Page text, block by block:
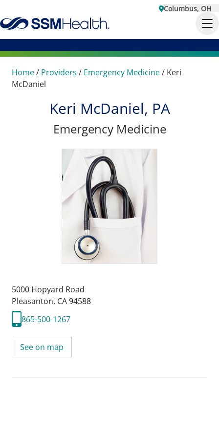
Columbus, OH
Home/ Providers / Emergency Medicine/ Keri
McDaniel
Keri McDaniel, PA
Emergency Medicine
5000 Hopyard Road
Pleasanton, CA 94588
865-500-1267
See on map